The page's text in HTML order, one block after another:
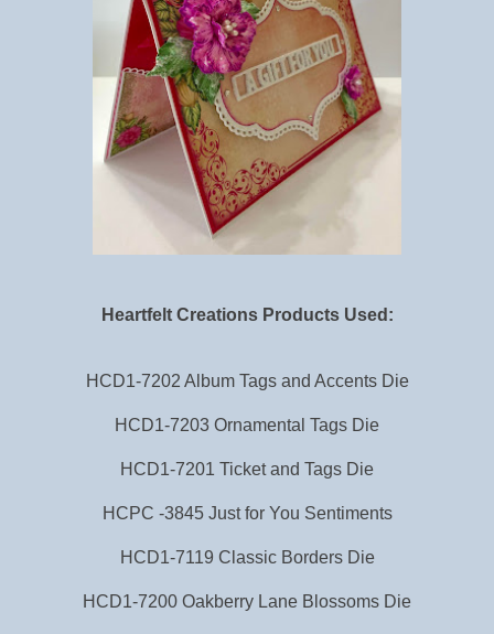
Heartfelt Creations Products Used:
HCD1-7202 Album Tags and Accents Die
HCD1-7203 Ornamental Tags Die
HCD1-7201 Ticket and Tags Die
HCPC -3845 Just for You Sentiments
HCD1-7119 Classic Borders Die
HCD1-7200 Oakberry Lane Blossoms Die